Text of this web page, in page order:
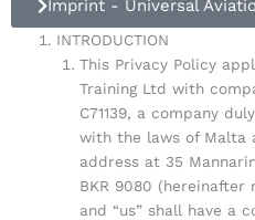
Imprint - Universal
INTRODUCTION
This Privacy Policy
Training Ltd with
C71139, a company
with the laws of Malta
address at 35
BKR 9080 (hereinafter
and “us” shall have a